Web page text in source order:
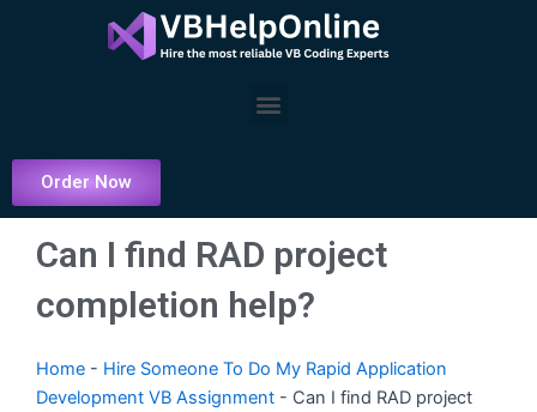
Menu
Order Now
Can I find RAD project
completion help?
Home - Hire Someone To Do My Rapid Application
Development VB Assignment - Can I find RAD project